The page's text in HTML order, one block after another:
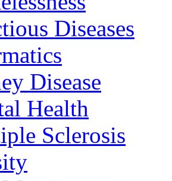
Diseases
Disease
Health
Sclerosis